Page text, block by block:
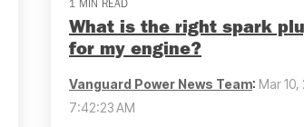
1 MIN READ
What is the right spark
for my engine?
Vanguard Power News Team: Mar 10,
7:42:23 AM